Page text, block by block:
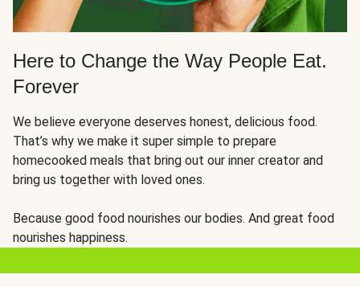
Here to Change the Way People Eat.
Forever
We believe everyone deserves honest, delicious food.
That’s why we make it super simple to prepare
homecooked meals that bring out our inner creator and
bring us together with loved ones.
Because good food nourishes our bodies. And great food
nourishes happiness.